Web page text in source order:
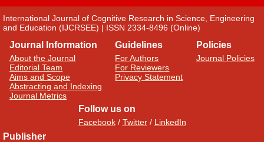
International Journal of Cognitive Research in Science, Engineering
and Education (IJCRSEE) | ISSN 2334-8496 (Online)
Journal Information
About the Journal
Editorial Team
Aims and Scope
Abstracting and Indexing
Journal Metrics
Guidelines
For Authors
For Reviewers
Privacy Statement
Policies
Journal Policies
Follow us on
Facebook/ Twitter/ LinkedIn
Publisher